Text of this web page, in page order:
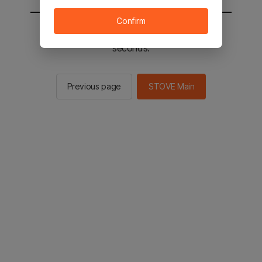
You will be sent to the STOVE main in 2
seconds.
Previous page STOVE Main
Confirm